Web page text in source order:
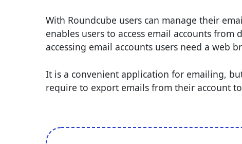
With Roundcube users can manage their
enables users to access email accounts
accessing email accounts users need a web
It is a convenient application for emailing,
require to export emails from their account